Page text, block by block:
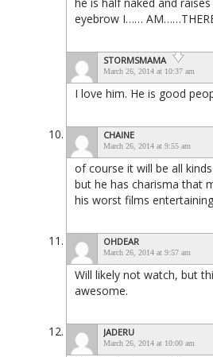
eyebrow I……
STORMSMAMA
March 26, 2014 at 10:37 am
I love him. He is good
CHAINE
March 26, 2014 at 9:55 am
of course it will be all
but he has charisma that
his worst films
OHDEAR
March 26, 2014 at 9:57 am
Will likely not watch, but
awesome.
JADERU
March 26, 2014 at 10:00 am